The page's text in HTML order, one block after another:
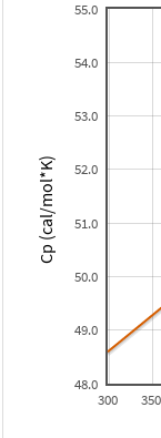
300 350
48.0
49.0
50.0
51.0
52.0
53.0
54.0
55.0
Cp (cal/mol*K)